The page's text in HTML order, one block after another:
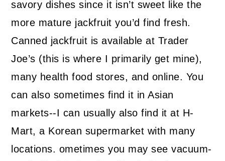
savory dishes since it isn’t sweet like the
more mature jackfruit you’d find fresh.
Canned jackfruit is available at Trader
Joe’s (this is where I primarily get mine),
many health food stores, and online. You
can also sometimes find it in Asian
markets--I can usually also find it at H-
Mart, a Korean supermarket with many
locations. ometimes you may see vacuum-